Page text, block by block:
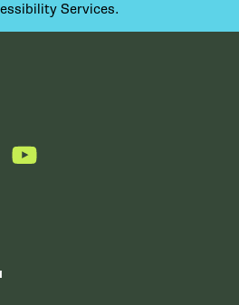
Services.
YouTube